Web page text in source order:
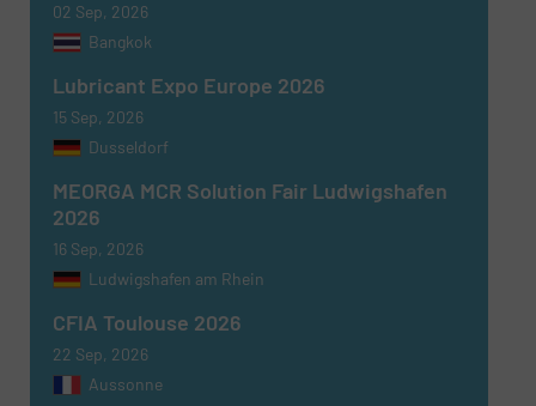
02 Sep, 2026
Bangkok
Lubricant Expo Europe 2026
15 Sep, 2026
Dusseldorf
MEORGA MCR Solution Fair Ludwigshafen
2026
16 Sep, 2026
Ludwigshafen am Rhein
CFIA Toulouse 2026
22 Sep, 2026
Aussonne